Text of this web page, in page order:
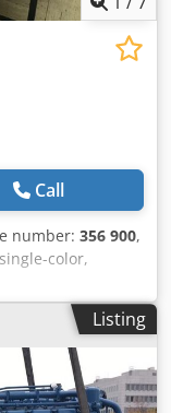
Call
number: 356 900,
color,
good condition,
Aiija If you are
you about other
to view the
Listing